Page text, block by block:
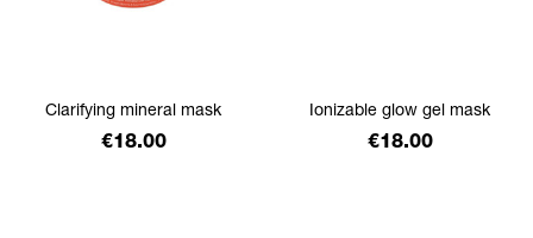
Clarifying mineral mask
Price
€18.00
Ionizable glow gel mask
Price
€18.00